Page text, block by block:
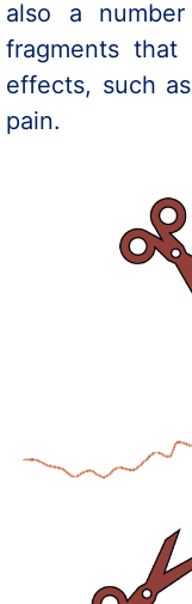
also a
fragments that
effects, such
pain.